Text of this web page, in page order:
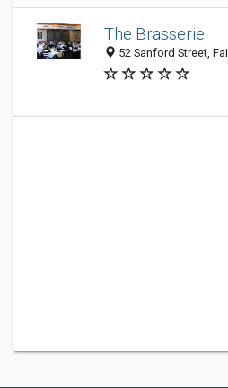
The Brasserie
52 Sanford Street,